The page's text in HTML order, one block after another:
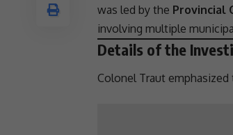
was led by the Provincial
involving multiple
Details of the
Colonel Traut